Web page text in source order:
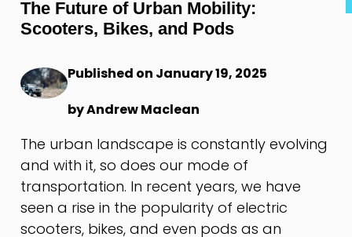
The Future of Urban Mobility:
Scooters, Bikes, and Pods
Published on January 19, 2025
by Andrew Maclean
The urban landscape is constantly evolving
and with it, so does our mode of
transportation. In recent years, we have
seen a rise in the popularity of electric
scooters, bikes, and even pods as an